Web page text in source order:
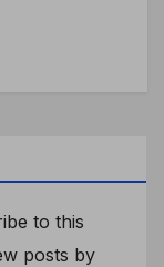
to this
posts by